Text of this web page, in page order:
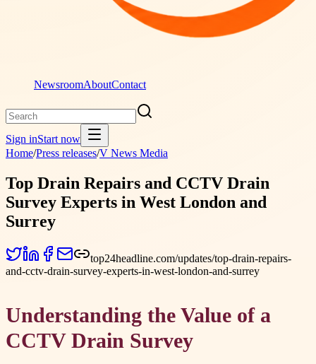
NewsroomAboutContact
Sign inStart now
Home/Press releases/V News Media
Top Drain Repairs and CCTV Drain
Survey Experts in West London and
Surrey
top24headline.com/updates/top-drain-repairs-
and-cctv-drain-survey-experts-in-west-london-and-surrey
Understanding the Value of a
CCTV Drain Survey